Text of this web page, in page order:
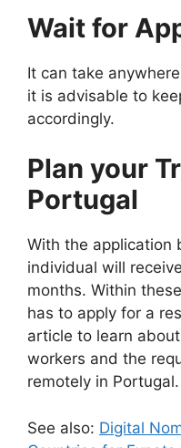
Wait for
It can take
it is advisable to
accordingly.
Plan your
Portugal
With the application
individual will
months. Within
has to apply for a
article to learn
workers and the
remotely in Portugal.
See also: Digital